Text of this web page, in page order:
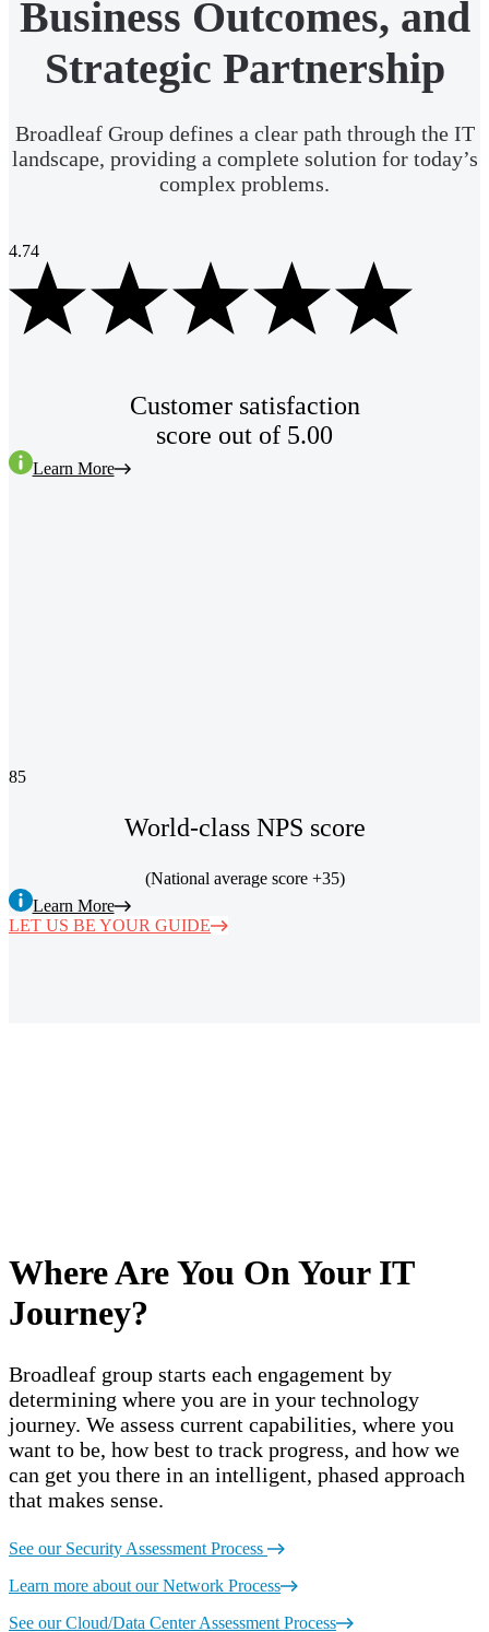
Business Outcomes, and
Strategic Partnership
Broadleaf Group defines a clear path through the IT
landscape, providing a complete solution for today’s
complex problems.
4.74
Customer satisfaction
score out of 5.00
Learn More
85
World-class NPS score
(National average score +35)
Learn More
LET US BE YOUR GUIDE
Where Are You On Your IT
Journey?
Broadleaf group starts each engagement by
determining where you are in your technology
journey. We assess current capabilities, where you
want to be, how best to track progress, and how we
can get you there in an intelligent, phased approach
that makes sense.
See our Security Assessment Process
Learn more about our Network Process
See our Cloud/Data Center Assessment Process